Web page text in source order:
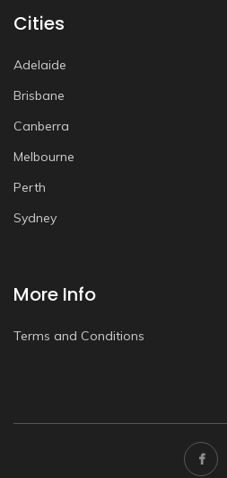
Cities
Adelaide
Brisbane
Canberra
Melbourne
Perth
Sydney
More Info
Terms and Conditions